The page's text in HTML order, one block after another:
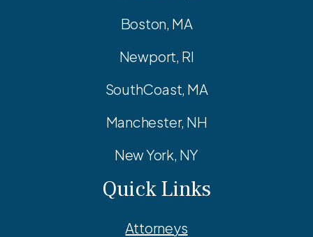
Boston, MA
Newport, RI
SouthCoast, MA
Manchester, NH
New York, NY
Quick Links
Attorneys